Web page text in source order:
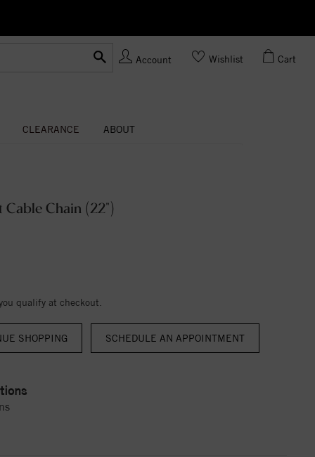
Account Wishlist Cart
CLEARANCE ABOUT
Chain (22")
qualify at checkout.
SHOPPING